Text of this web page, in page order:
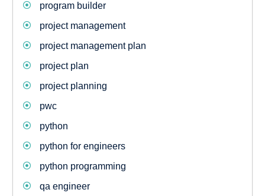
program builder
project management
project management plan
project plan
project planning
pwc
python
python for engineers
python programming
qa engineer